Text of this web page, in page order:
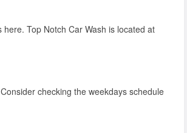
Top Notch Car Wash is located at
checking the weekdays schedule